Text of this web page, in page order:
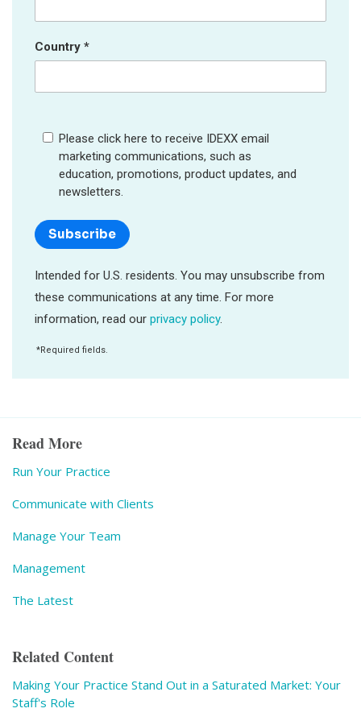
Read More
Run Your Practice
Communicate with Clients
Manage Your Team
Management
The Latest
Related Content
Making Your Practice Stand Out in a Saturated Market: Your
Staff's Role